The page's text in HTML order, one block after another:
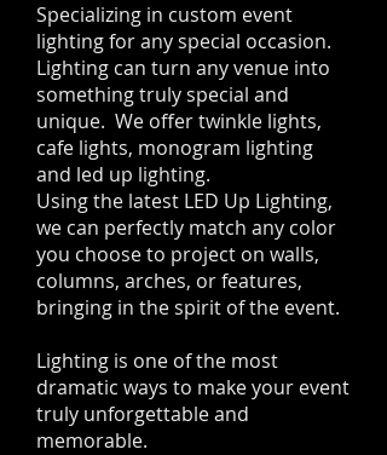
Specializing in custom event
lighting for any special occasion.
Lighting can turn any venue into
something truly special and
unique. We offer twinkle lights,
cafe lights, monogram lighting
and led up lighting.
Using the latest LED Up Lighting,
we can perfectly match any color
you choose to project on walls,
columns, arches, or features,
bringing in the spirit of the event.
Lighting is one of the most
dramatic ways to make your event
truly unforgettable and
memorable.